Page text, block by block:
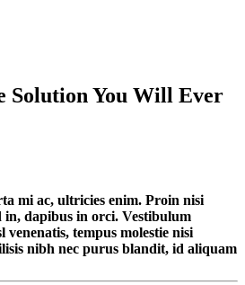
Solution You Will Ever
mi ac, ultricies enim. Proin nisi
in, dapibus in orci. Vestibulum
venenatis, tempus molestie nisi
nibh nec purus blandit, id aliquam